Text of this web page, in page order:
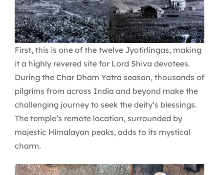
First, this is one of the twelve Jyotirlingas, making
it a highly revered site for Lord Shiva devotees.
During the Char Dham Yatra season, thousands of
pilgrims from across India and beyond make the
challenging journey to seek the deity’s blessings.
The temple’s remote location, surrounded by
majestic Himalayan peaks, adds to its mystical
charm.